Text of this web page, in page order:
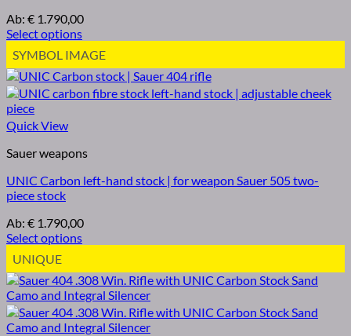
Ab: € 1.790,00
Select options
SYMBOL IMAGE
Quick View
Sauer weapons
UNIC Carbon left-hand stock | for weapon Sauer 505 two-
piece stock
Ab: € 1.790,00
Select options
UNIQUE